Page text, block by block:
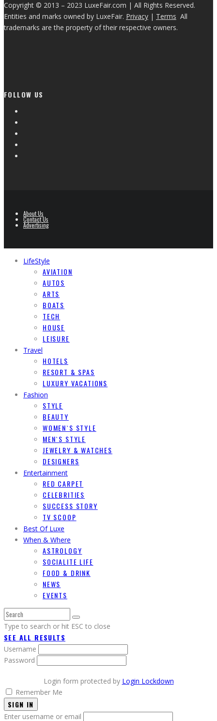
Copyright © 2013 – 2023 LuxeFair.com | All Rights Reserved.
Entities and marks owned by LuxeFair. Privacy | Terms All
trademarks are the property of their respective owners.
FOLLOW US
About Us
Contact Us
Advertising
LifeStyle
AVIATION
AUTOS
ARTS
BOATS
TECH
HOUSE
LEISURE
Travel
HOTELS
RESORT & SPAS
LUXURY VACATIONS
Fashion
STYLE
BEAUTY
WOMEN`S STYLE
MEN`S STYLE
JEWELRY & WATCHES
DESIGNERS
Entertainment
RED CARPET
CELEBRITIES
SUCCESS STORY
TV SCOOP
Best Of Luxe
When & Where
ASTROLOGY
SOCIALITE LIFE
FOOD & DRINK
NEWS
EVENTS
Type to search or hit ESC to close
SEE ALL RESULTS
Username
Password
Login form protected by Login Lockdown
Remember Me
SIGN IN
Enter username or email